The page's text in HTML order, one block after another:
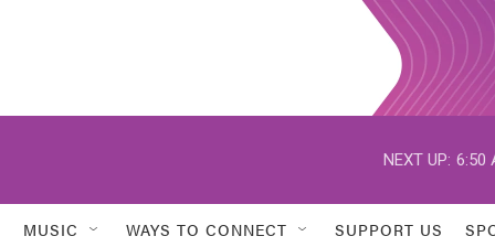
NEXT UP: 6:50
MUSIC WAYS TO CONNECT SUPPORT US